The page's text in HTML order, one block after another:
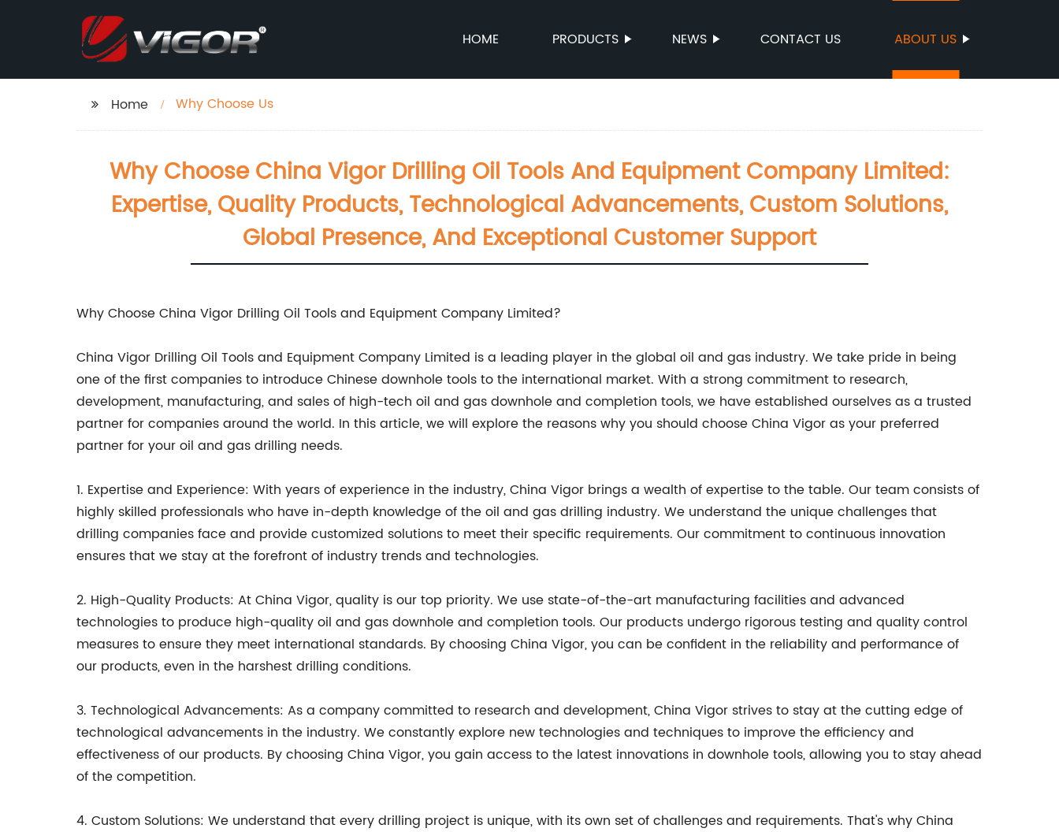
HOME PRODUCTS NEWS CONTACT US ABOUT US
Home Why Choose Us
Why Choose China Vigor Drilling Oil Tools And Equipment Company Limited:
Expertise, Quality Products, Technological Advancements, Custom Solutions,
Global Presence, And Exceptional Customer Support
Why Choose China Vigor Drilling Oil Tools and Equipment Company Limited?
China Vigor Drilling Oil Tools and Equipment Company Limited is a leading player in the global oil and gas industry. We take pride in being
one of the first companies to introduce Chinese downhole tools to the international market. With a strong commitment to research,
development, manufacturing, and sales of high-tech oil and gas downhole and completion tools, we have established ourselves as a trusted
partner for companies around the world. In this article, we will explore the reasons why you should choose China Vigor as your preferred
partner for your oil and gas drilling needs.
1. Expertise and Experience: With years of experience in the industry, China Vigor brings a wealth of expertise to the table. Our team consists of
highly skilled professionals who have in-depth knowledge of the oil and gas drilling industry. We understand the unique challenges that
drilling companies face and provide customized solutions to meet their specific requirements. Our commitment to continuous innovation
ensures that we stay at the forefront of industry trends and technologies.
2. High-Quality Products: At China Vigor, quality is our top priority. We use state-of-the-art manufacturing facilities and advanced
technologies to produce high-quality oil and gas downhole and completion tools. Our products undergo rigorous testing and quality control
measures to ensure they meet international standards. By choosing China Vigor, you can be confident in the reliability and performance of
our products, even in the harshest drilling conditions.
3. Technological Advancements: As a company committed to research and development, China Vigor strives to stay at the cutting edge of
technological advancements in the industry. We constantly explore new technologies and techniques to improve the efficiency and
effectiveness of our products. By choosing China Vigor, you gain access to the latest innovations in downhole tools, allowing you to stay ahead
of the competition.
4. Custom Solutions: We understand that every drilling project is unique, with its own set of challenges and requirements. That's why China